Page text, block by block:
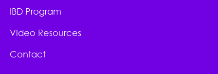
IBD Program
Video Resources
Contact